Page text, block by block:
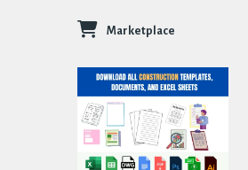
Marketplace